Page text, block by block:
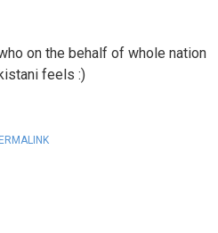
on the behalf of whole nation
feels :)